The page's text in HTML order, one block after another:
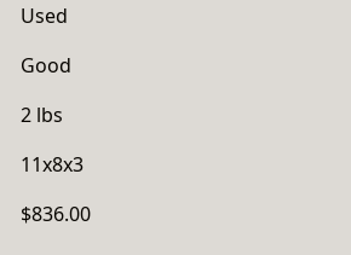
Used
Good
2 lbs
11x8x3
$836.00